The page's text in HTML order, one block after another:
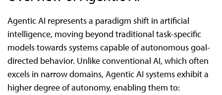
Agentic AI represents a paradigm shift in artificial
intelligence, moving beyond traditional task-specific
models towards systems capable of autonomous goal-
directed behavior. Unlike conventional AI, which often
excels in narrow domains, Agentic AI systems exhibit a
higher degree of autonomy, enabling them to: